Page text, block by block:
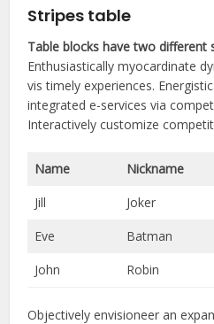
Stripes table
Table blocks have two different
Enthusiastically myocardinate
vis timely experiences.
integrated e-services via
Interactively customize
Name Nickname
Jill
Joker
Eve
Batman
John
Robin
Objectively envisioneer an